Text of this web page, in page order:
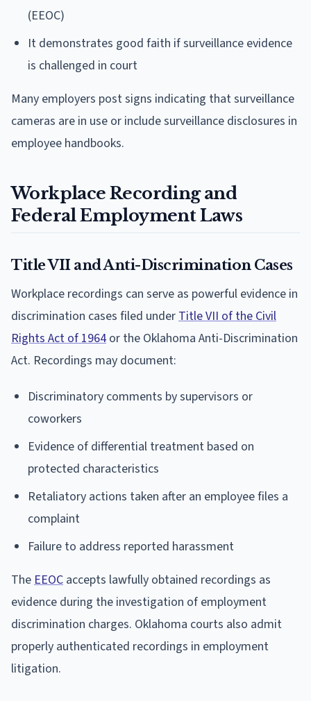
(EEOC)
It demonstrates good faith if surveillance evidence
is challenged in court
Many employers post signs indicating that surveillance
cameras are in use or include surveillance disclosures in
employee handbooks.
Workplace Recording and
Federal Employment Laws
Title VII and Anti-Discrimination Cases
Workplace recordings can serve as powerful evidence in
discrimination cases filed underTitle VII of the Civil
Rights Act of 1964 or the Oklahoma Anti-Discrimination
Act. Recordings may document:
Discriminatory comments by supervisors or
coworkers
Evidence of differential treatment based on
protected characteristics
Retaliatory actions taken after an employee files a
complaint
Failure to address reported harassment
TheEEOC accepts lawfully obtained recordings as
evidence during the investigation of employment
discrimination charges. Oklahoma courts also admit
properly authenticated recordings in employment
litigation.